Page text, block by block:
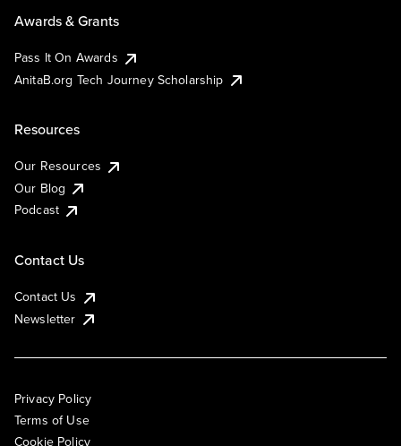
Awards & Grants
Pass It On Awards
AnitaB.org Tech Journey Scholarship
Resources
Our Resources
Our Blog
Podcast
Contact Us
Contact Us
Newsletter
Privacy Policy
Terms of Use
Cookie Policy